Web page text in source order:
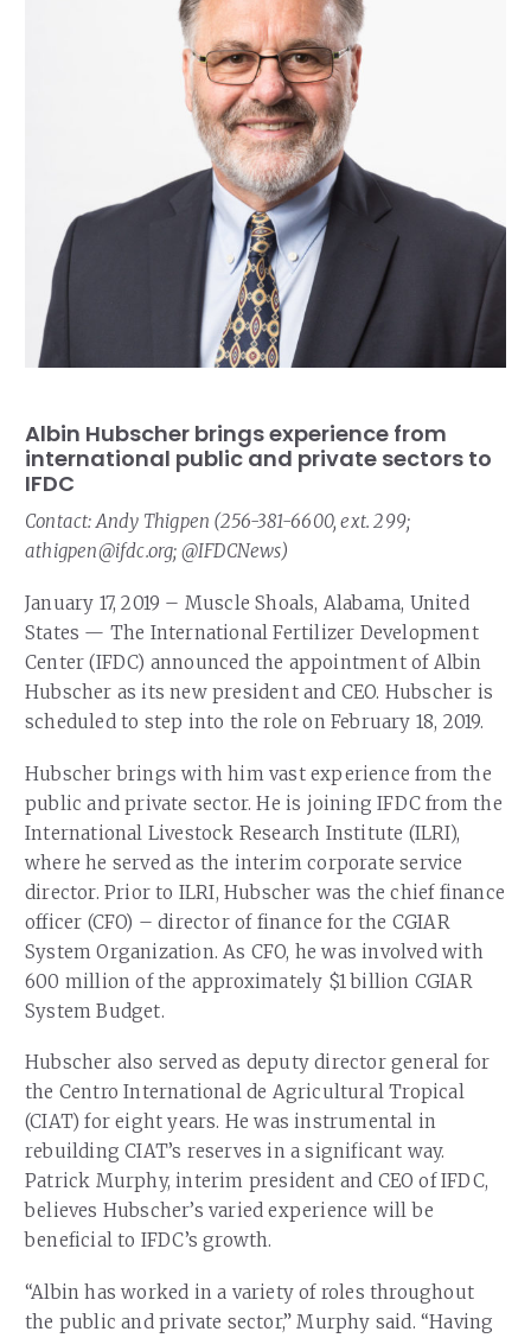
Ethics and Policies
Partnerships
Albin Hubscher brings experience from
international public and private sectors to
IFDC
Contact: Andy Thigpen (256-381-6600, ext. 299;
athigpen@ifdc.org; @IFDCNews)
January 17, 2019 – Muscle Shoals, Alabama, United
States — The International Fertilizer Development
Center (IFDC) announced the appointment of Albin
Hubscher as its new president and CEO. Hubscher is
scheduled to step into the role on February 18, 2019.
Hubscher brings with him vast experience from the
public and private sector. He is joining IFDC from the
International Livestock Research Institute (ILRI),
where he served as the interim corporate service
director. Prior to ILRI, Hubscher was the chief finance
officer (CFO) – director of finance for the CGIAR
System Organization. As CFO, he was involved with
600 million of the approximately $1 billion CGIAR
System Budget.
Hubscher also served as deputy director general for
the Centro International de Agricultural Tropical
(CIAT) for eight years. He was instrumental in
rebuilding CIAT’s reserves in a significant way.
Patrick Murphy, interim president and CEO of IFDC,
believes Hubscher’s varied experience will be
beneficial to IFDC’s growth.
“Albin has worked in a variety of roles throughout
the public and private sector,” Murphy said. “Having